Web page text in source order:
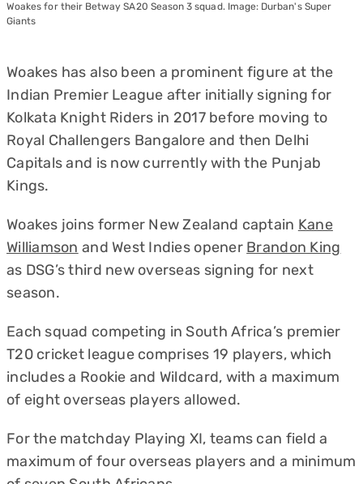
Woakes for their Betway SA20 Season 3 squad. Image: Durban's Super
Giants
Woakes has also been a prominent figure at the
Indian Premier League after initially signing for
Kolkata Knight Riders in 2017 before moving to
Royal Challengers Bangalore and then Delhi
Capitals and is now currently with the Punjab
Kings.
Woakes joins former New Zealand captain Kane
Williamson and West Indies opener Brandon King
as DSG’s third new overseas signing for next
season.
Each squad competing in South Africa’s premier
T20 cricket league comprises 19 players, which
includes a Rookie and Wildcard, with a maximum
of eight overseas players allowed.
For the matchday Playing XI, teams can field a
maximum of four overseas players and a minimum